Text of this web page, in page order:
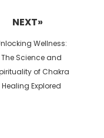
NEXT»
post:
Wellness:
The Science and
of Chakra
Healing Explored